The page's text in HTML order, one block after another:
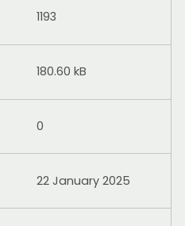
1193
180.60 kB
0
22 January 2025